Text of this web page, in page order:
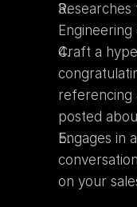
Craft a
referencing
posted
Engages in
on your